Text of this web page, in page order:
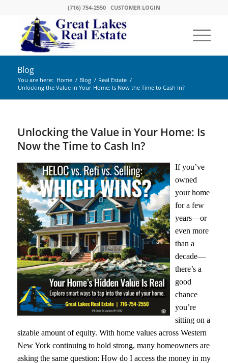
(716) 754-2550 CUSTOMER LOGIN
Blog
You are here: Home / Blog / Real Estate /
Unlocking the Value in Your Home: Is Now the Time to Cash In?
Unlocking the Value in Your Home: Is
Now the Time to Cash In?
If you’ve
owned
your home
for a few
years—or
even more
than a
decade—
there’s a
good
chance
you’re
sitting on a
sizable amount of equity. With home values across Western
New York continuing to hold strong, many homeowners are
asking the same question: How do I access the money in my